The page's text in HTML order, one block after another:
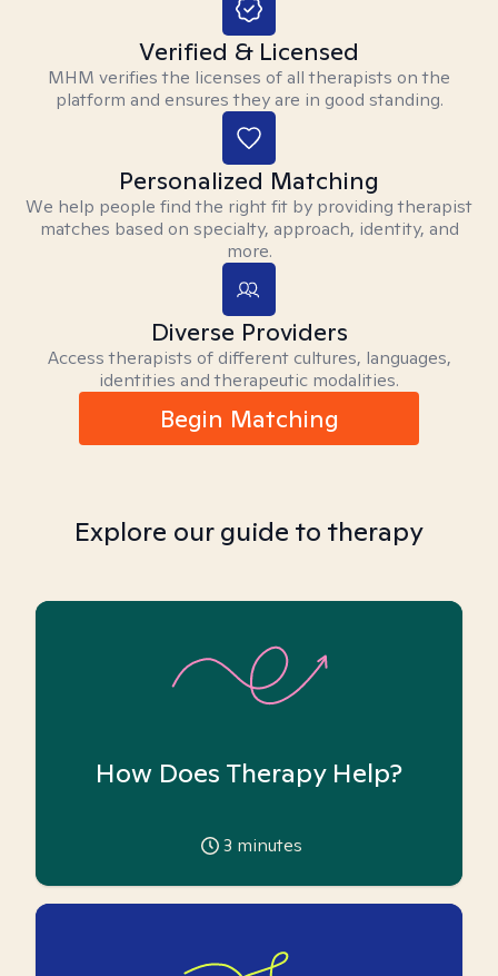
Verified & Licensed
MHM verifies the licenses of all therapists on the
platform and ensures they are in good standing.
Personalized Matching
We help people find the right fit by providing therapist
matches based on specialty, approach, identity, and
more.
Diverse Providers
Access therapists of different cultures, languages,
identities and therapeutic modalities.
Begin Matching
Explore our guide to therapy
How Does Therapy Help?
3 minutes